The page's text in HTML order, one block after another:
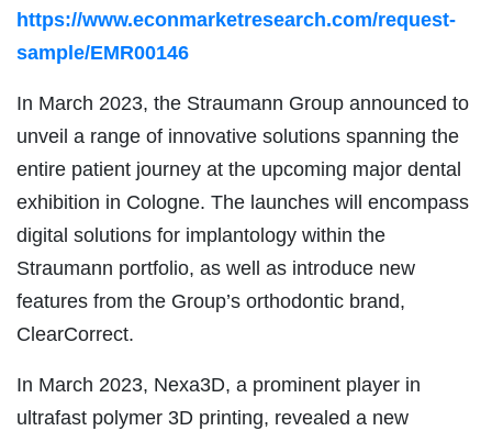
https://www.econmarketresearch.com/request-
sample/EMR00146
In March 2023, the Straumann Group announced to
unveil a range of innovative solutions spanning the
entire patient journey at the upcoming major dental
exhibition in Cologne. The launches will encompass
digital solutions for implantology within the
Straumann portfolio, as well as introduce new
features from the Group’s orthodontic brand,
ClearCorrect.
In March 2023, Nexa3D, a prominent player in
ultrafast polymer 3D printing, revealed a new